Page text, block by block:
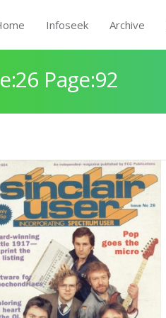
Infoseek Archive
Page:92